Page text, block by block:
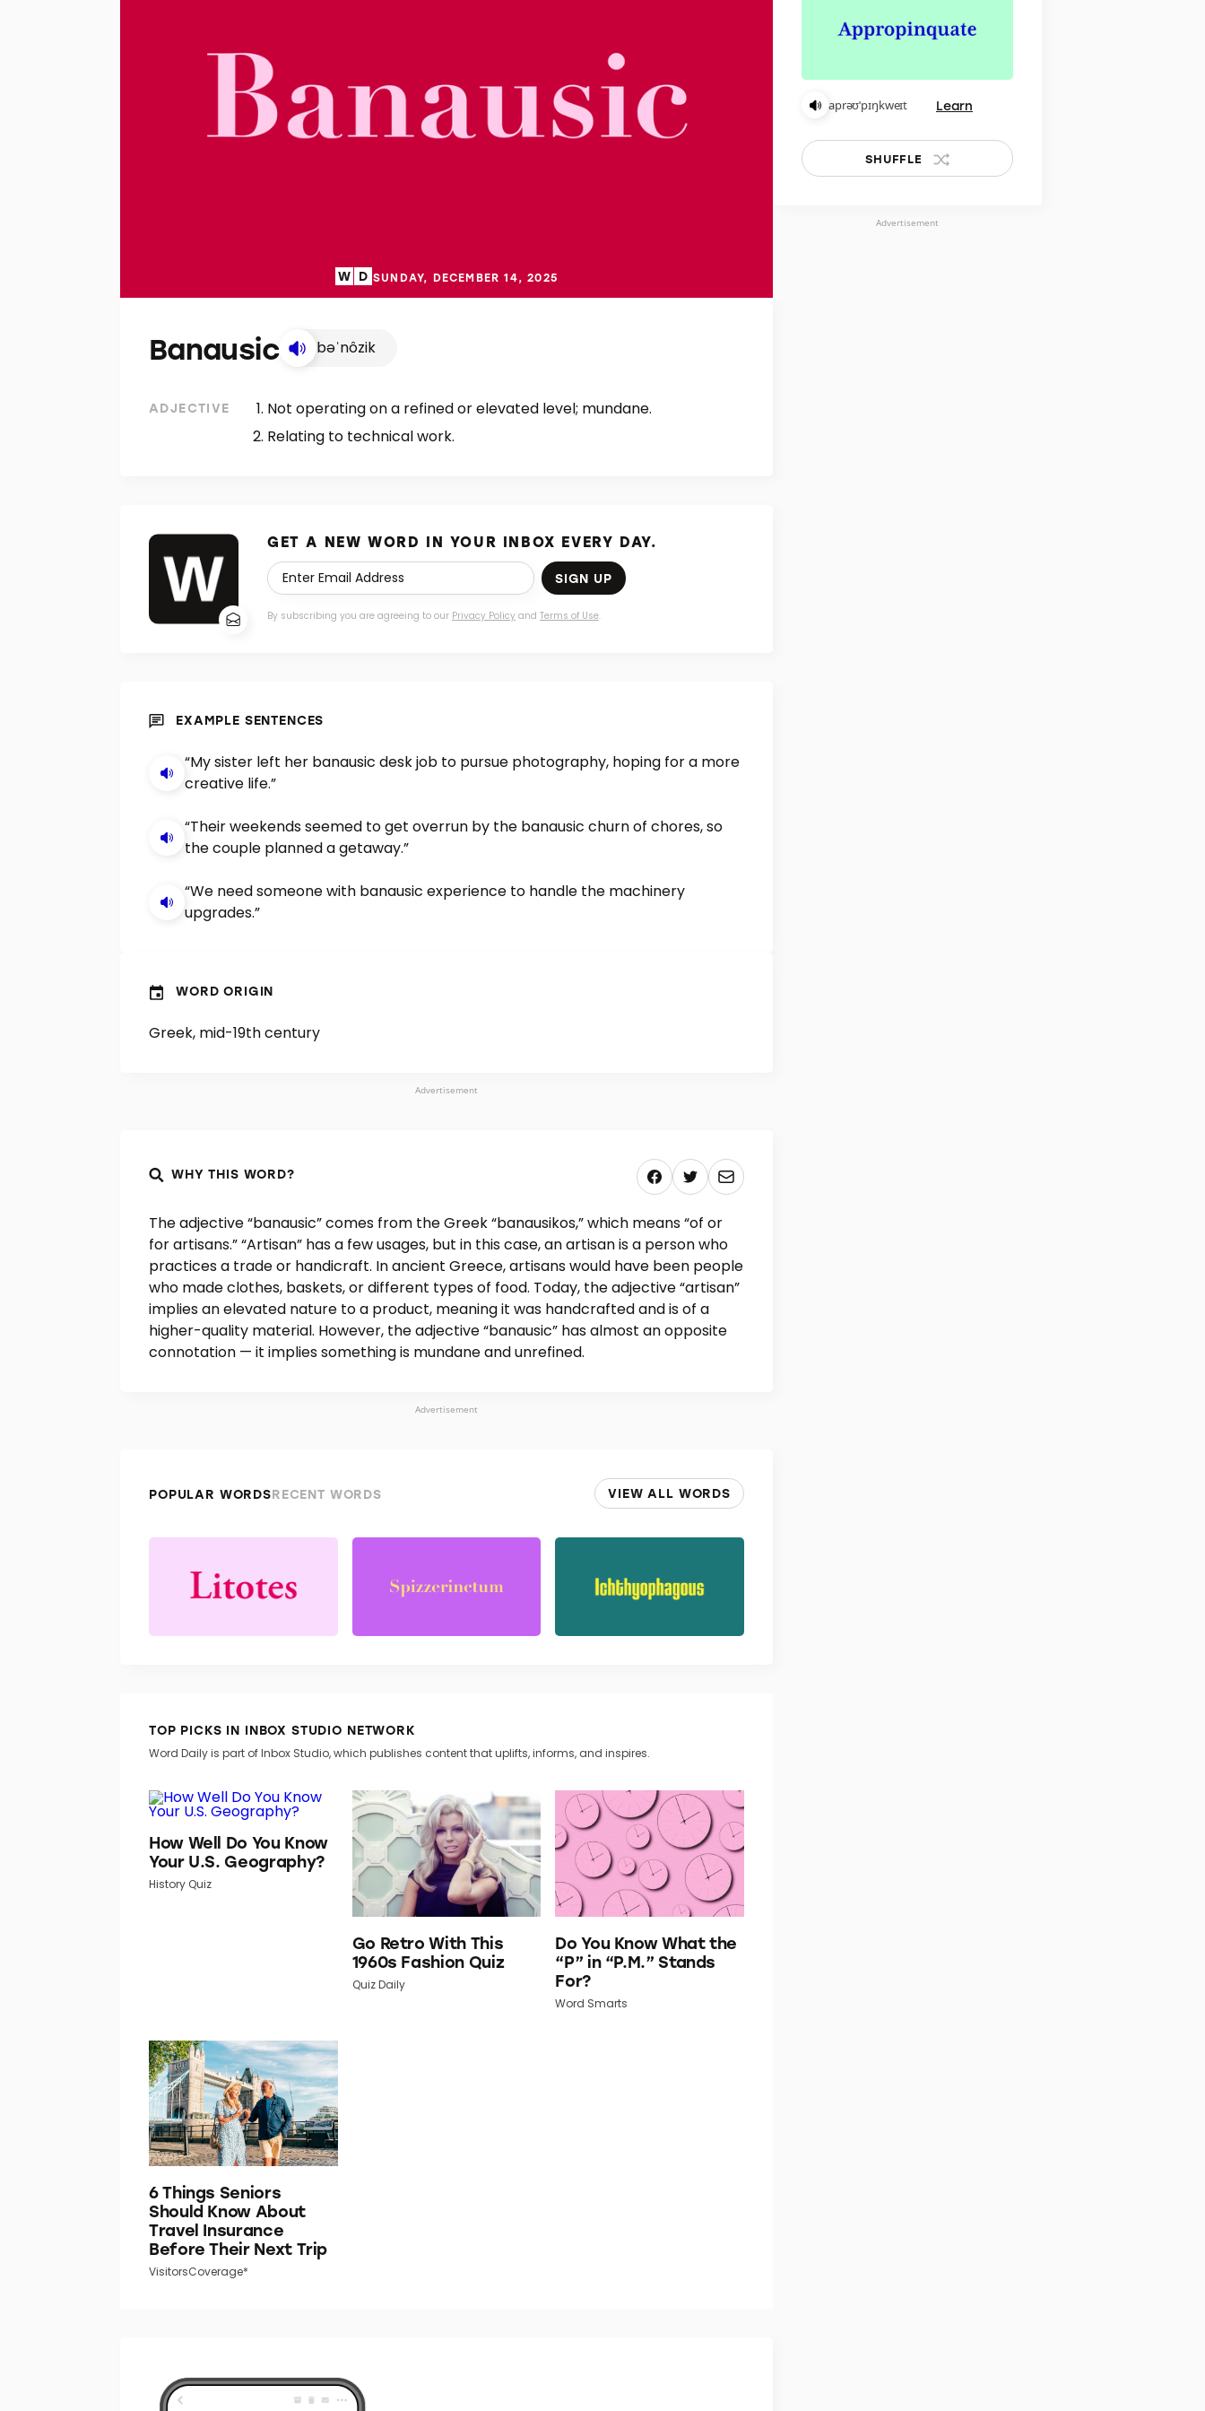
SUNDAY, DECEMBER 14, 2025
Banausic bəˈnôzik
ADJECTIVE
Not operating on a refined or elevated level; mundane.
Relating to technical work.
GET A NEW WORD IN YOUR INBOX EVERY DAY.
SIGN UP
By subscribing you are agreeing to our Privacy Policy and Terms of Use.
EXAMPLE SENTENCES
“My sister left her banausic desk job to pursue photography, hoping for a more
creative life.”
“Their weekends seemed to get overrun by the banausic churn of chores, so
the couple planned a getaway.”
“We need someone with banausic experience to handle the machinery
upgrades.”
WORD ORIGIN
Greek, mid-19th century
Advertisement
WHY THIS WORD?
The adjective “banausic” comes from the Greek “banausikos,” which means “of or
for artisans.” “Artisan” has a few usages, but in this case, an artisan is a person who
practices a trade or handicraft. In ancient Greece, artisans would have been people
who made clothes, baskets, or different types of food. Today, the adjective “artisan”
implies an elevated nature to a product, meaning it was handcrafted and is of a
higher-quality material. However, the adjective “banausic” has almost an opposite
connotation — it implies something is mundane and unrefined.
Advertisement
POPULAR WORDSRECENT WORDS VIEW ALL WORDS
TOP PICKS IN INBOX STUDIO NETWORK
Word Daily is part of Inbox Studio, which publishes content that uplifts, informs, and inspires.
How Well Do You Know
Your U.S. Geography?
History Quiz
Go Retro With This
1960s Fashion Quiz
Quiz Daily
Do You Know What the
“P” in “P.M.” Stands
For?
Word Smarts
6 Things Seniors
Should Know About
Travel Insurance
Before Their Next Trip
VisitorsCoverage*
aprəʊˈpɪŋkweɪt Learn
SHUFFLE
Advertisement